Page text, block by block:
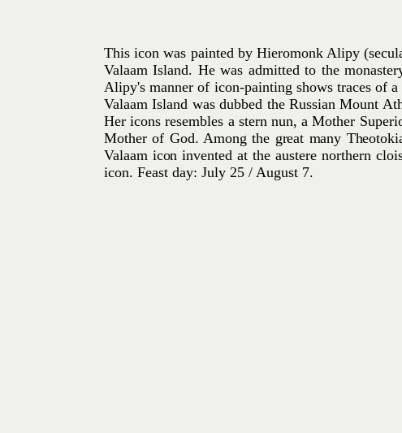
This icon was painted by Hieromonk Alipy
Valaam Island. He was admitted to the
Alipy's manner of icon-painting shows traces of
Valaam Island was dubbed the Russian Mount
Her icons resembles a stern nun, a Mother
Mother of God. Amongthe great many
Valaam icon invented at the austere northern
icon. Feast day: July 25 / August 7.